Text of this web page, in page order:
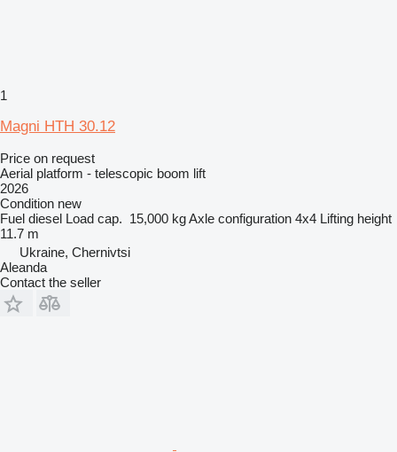
1
Magni HTH 30.12
Price on request
Aerial platform - telescopic boom lift
2026
Condition new
Fuel diesel Load cap. 15,000 kgAxle configuration 4x4 Lifting height
11.7 m
Ukraine, Chernivtsi
Aleanda
Contact the seller